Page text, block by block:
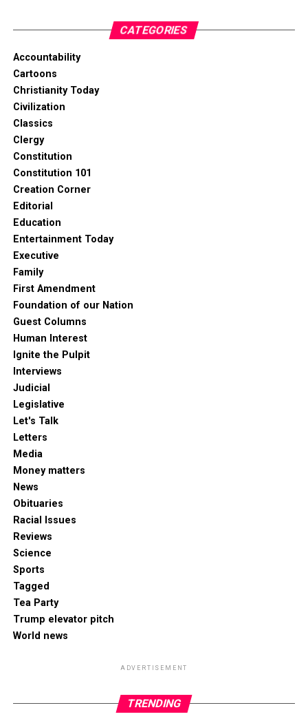
CATEGORIES
Accountability
Cartoons
Christianity Today
Civilization
Classics
Clergy
Constitution
Constitution 101
Creation Corner
Editorial
Education
Entertainment Today
Executive
Family
First Amendment
Foundation of our Nation
Guest Columns
Human Interest
Ignite the Pulpit
Interviews
Judicial
Legislative
Let's Talk
Letters
Media
Money matters
News
Obituaries
Racial Issues
Reviews
Science
Sports
Tagged
Tea Party
Trump elevator pitch
World news
ADVERTISEMENT
TRENDING